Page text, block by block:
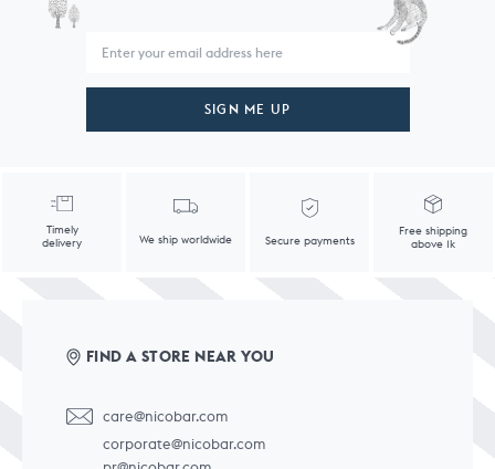
SIGN ME UP
Timely
delivery
We ship worldwide Secure payments
Free shipping
above 1k
FIND A STORE NEAR YOU
care@nicobar.com
corporate@nicobar.com